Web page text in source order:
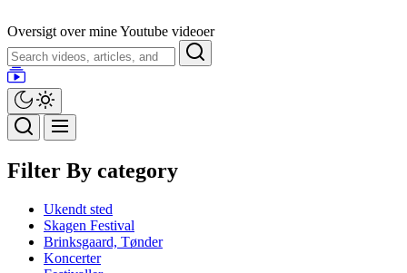
to
the
content
Oversigt over mine Youtube videoer
Search
Filter By category
Ukendt sted
Skagen Festival
Brinksgaard, Tønder
Koncerter